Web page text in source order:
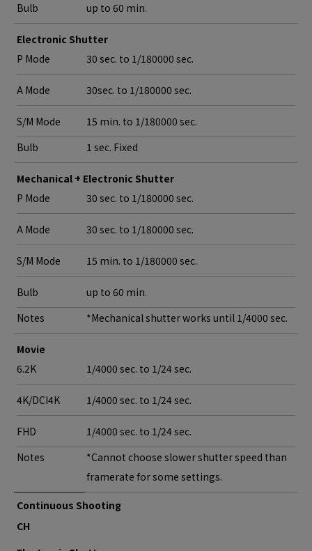
Bulb
up to 60 min.
Electronic Shutter
P Mode
30 sec. to 1/180000 sec.
A Mode 30sec. to 1/180000 sec.
S/M Mode
15 min. to 1/180000 sec.
Bulb
1 sec. Fixed
Mechanical + Electronic Shutter
P Mode
30 sec. to 1/180000 sec.
A Mode 30 sec. to 1/180000 sec.
S/M Mode 15 min. to 1/180000 sec.
Bulb
up to 60 min.
Notes
*Mechanical shutter works until 1/4000 sec.
Movie
6.2K
1/4000 sec. to 1/24 sec.
4K/DCI4K 1/4000 sec. to 1/24 sec.
FHD
1/4000 sec. to 1/24 sec.
Notes
*Cannot choose slower shutter speed than
framerate for some settings.
Continuous Shooting
CH